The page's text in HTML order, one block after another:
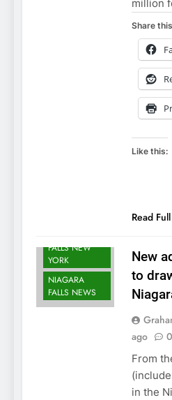
million
Share
Like this:
Read
FALLS NEW
YORK
NIAGARA
FALLS NEWS
New
to
ago
0
From
in the